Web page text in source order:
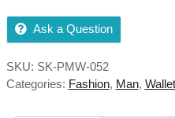
Ask a Question
SKU: SK-PMW-052
Categories: Fashion, Man, Wallet